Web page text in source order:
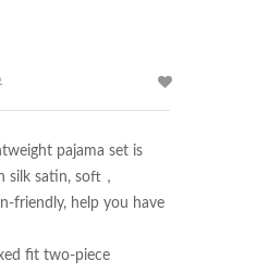
pajama set is
silk satin, soft，
friendly, help you have
fit two-piece